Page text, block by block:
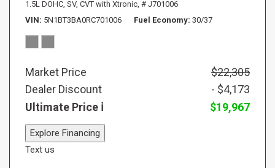
1.5L DOHC, SV, CVT with Xtronic, # J701006
VIN 5N1BT3BA0RC701006 Fuel Economy 30/37
Market Price
$22,305
Dealer Discount
- $4,173
Ultimate Price
$19,967
Explore Financing
Text us